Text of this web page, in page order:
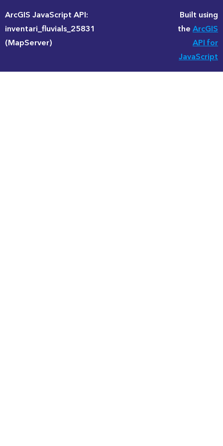
ArcGIS JavaScript API:
inventari_fluvials_25831
(MapServer)
Built using
theArcGIS
API for
JavaScript